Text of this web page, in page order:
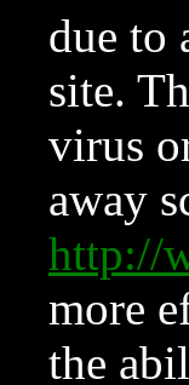
due to
site.
virus
away
http://
more
the